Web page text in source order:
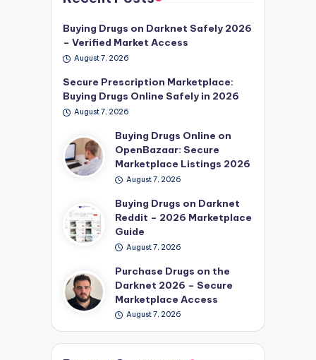
Buying Drugs on Darknet Safely 2026
– Verified Market Access
August 7, 2026
Secure Prescription Marketplace:
Buying Drugs Online Safely in 2026
August 7, 2026
Buying Drugs Online on
OpenBazaar: Secure
Marketplace Listings 2026
August 7, 2026
Buying Drugs on Darknet
Reddit – 2026 Marketplace
Guide
August 7, 2026
Purchase Drugs on the
Darknet 2026 – Secure
Marketplace Access
August 7, 2026